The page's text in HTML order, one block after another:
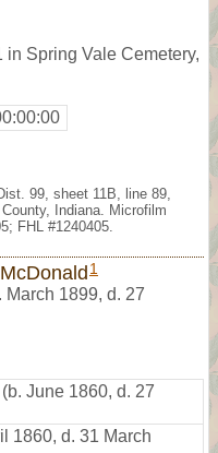
Spring Vale Cemetery,
99, sheet 11B, line 89,
Indiana. Microfilm
FHL #1240405.
1
March 1899, d. 27
(b. June 1860, d. 27
1860, d. 31 March